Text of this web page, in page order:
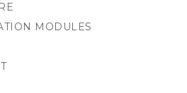
MODULES